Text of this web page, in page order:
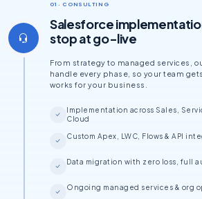
01 · CONSULTING
Salesforce
stop at go-live
From strategy to managed services,
handle every phase, so your team
works for your business.
Implementation across Sales,
Cloud
Custom Apex, LWC, Flows & API
Data migration with zero loss, full
Ongoing managed services & org